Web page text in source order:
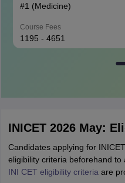
#1 (Medicine)
Course Fees
1195 - 4651
INICET 2026 May:
Candidates applying for
eligibility criteria beforehand
INI CET eligibility criteria are